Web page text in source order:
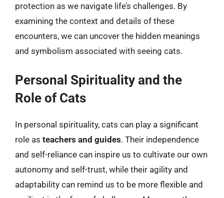
protection as we navigate life’s challenges. By
examining the context and details of these
encounters, we can uncover the hidden meanings
and symbolism associated with seeing cats.
Personal Spirituality and the
Role of Cats
In personal spirituality, cats can play a significant
role as teachers and guides. Their independence
and self-reliance can inspire us to cultivate our own
autonomy and self-trust, while their agility and
adaptability can remind us to be more flexible and